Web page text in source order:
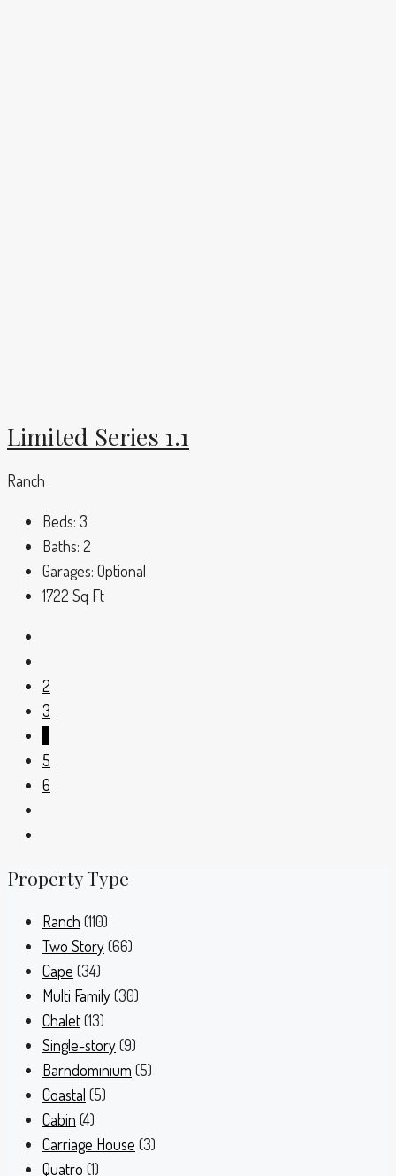
Limited Series 1.1
Ranch
Beds: 3
Baths: 2
Garages: Optional
1722 Sq Ft
2
3
5
6
Property Type
Ranch (110)
Two Story(66)
Cape (34)
Multi Family(30)
Chalet(13)
Single-story(9)
Barndominium (5)
Coastal (5)
Cabin (4)
Carriage House (3)
Quatro (1)